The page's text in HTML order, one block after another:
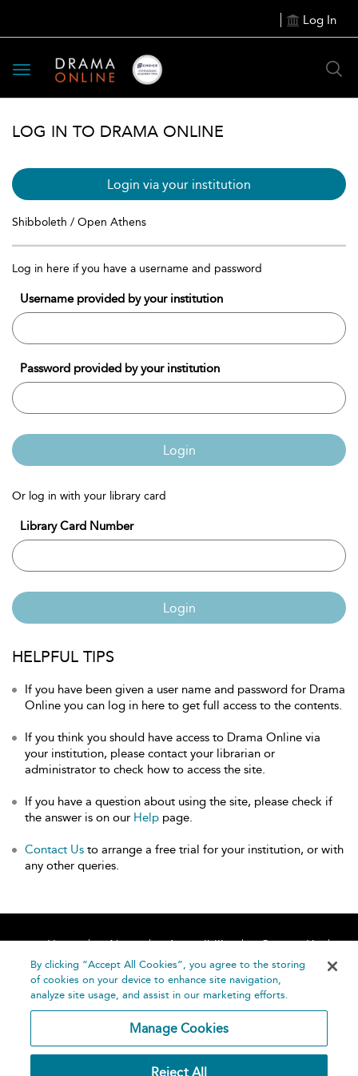
Log In
Toggle
navigation
LOG IN TO DRAMA ONLINE
Login via your institution
Shibboleth / Open Athens
Log in here if you have a username and password
Username provided by your institution
Password provided by your institution
Login
Or log in with your library card
Library Card Number
Login
HELPFUL TIPS
If you have been given a user name and password for Drama
Online you can log in here to get full access to the contents.
If you think you should have access to Drama Online via
your institution, please contact your librarian or
administrator to check how to access the site.
If you have a question about using the site, please check if
the answer is on our Help page.
Contact Us to arrange a free trial for your institution, or with
any other queries.
Home About Accessibility
Contact Us
Help
By clicking “Accept All Cookies”, you agree to the storing
of cookies on your device to enhance site navigation,
analyze site usage, and assist in our marketing efforts.
Manage Cookies
Reject All